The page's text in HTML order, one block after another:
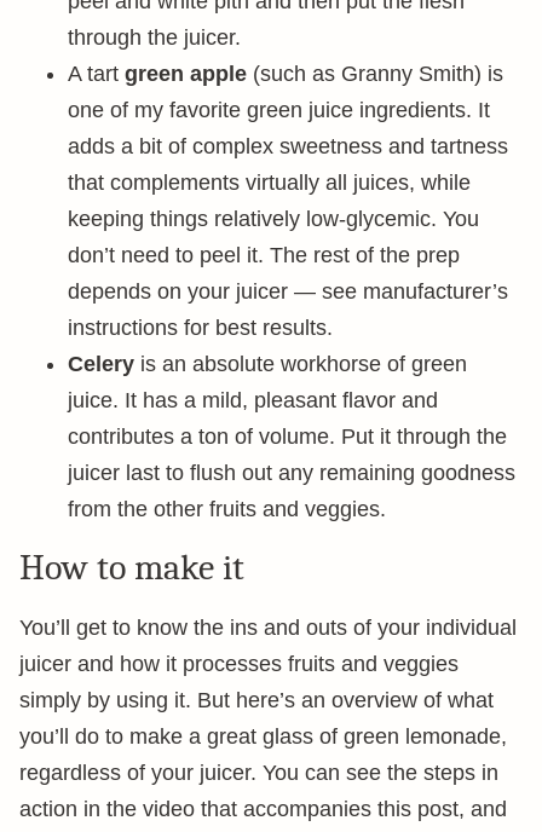
through the juicer.
A tart green apple (such as Granny Smith) is
one of my favorite green juice ingredients. It
adds a bit of complex sweetness and tartness
that complements virtually all juices, while
keeping things relatively low-glycemic. You
don’t need to peel it. The rest of the prep
depends on your juicer — see manufacturer’s
instructions for best results.
Celery is an absolute workhorse of green
juice. It has a mild, pleasant flavor and
contributes a ton of volume. Put it through the
juicer last to flush out any remaining goodness
from the other fruits and veggies.
How to make it
You’ll get to know the ins and outs of your individual
juicer and how it processes fruits and veggies
simply by using it. But here’s an overview of what
you’ll do to make a great glass of green lemonade,
regardless of your juicer. You can see the steps in
action in the video that accompanies this post, and